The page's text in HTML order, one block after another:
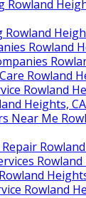
Rowland
Rowland
Rowland
Rowland
Rowland
Heights, CA
Near Me
Rowland
Rowland